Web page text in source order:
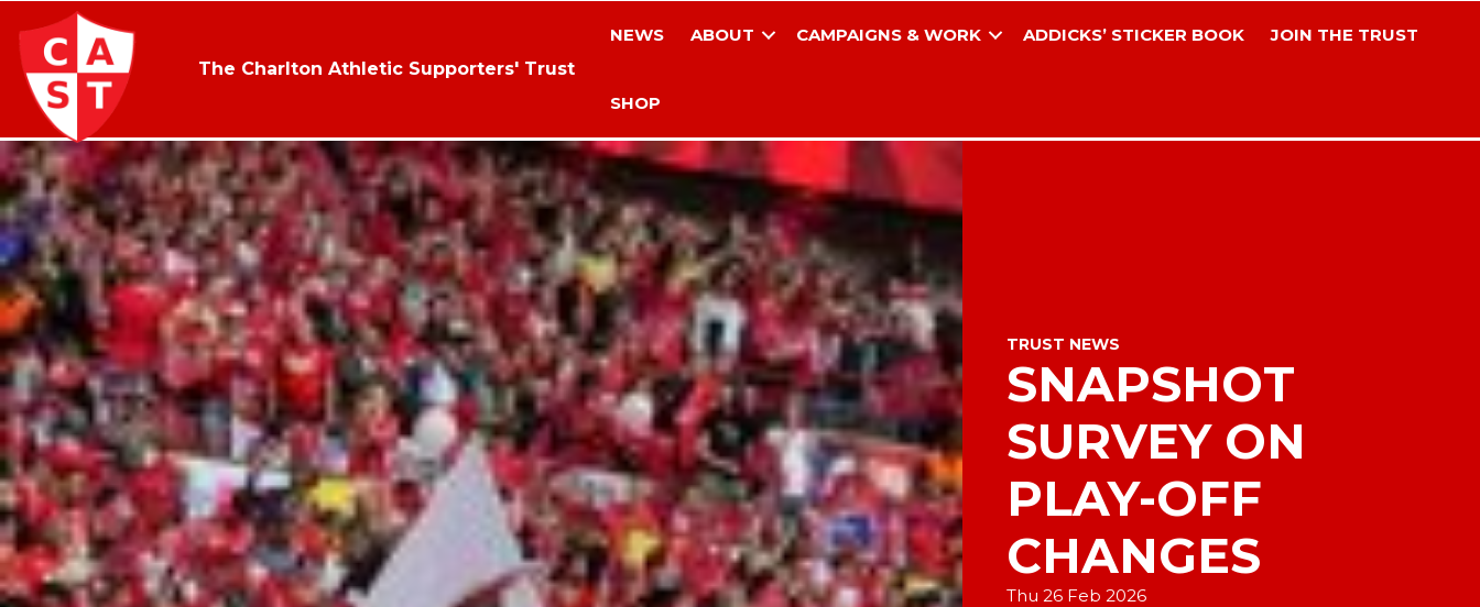
The Charlton Athletic Supporters' Trust
NEWS ABOUT CAMPAIGNS & WORK ADDICKS’ STICKER BOOK JOIN THE TRUST
SHOP
TRUST NEWS
SNAPSHOT
SURVEY ON
PLAY-OFF
CHANGES
Thu 26 Feb 2026